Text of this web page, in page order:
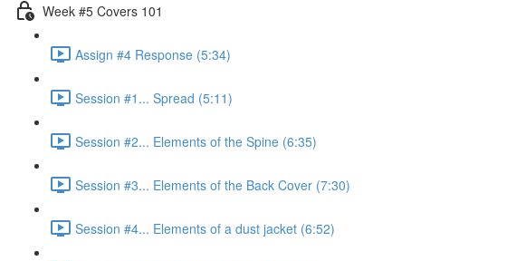
Week #5 Covers 101
Assign #4 Response (5:34)
Session #1... Spread (5:11)
Session #2... Elements of the Spine (6:35)
Session #3... Elements of the Back Cover (7:30)
Session #4... Elements of a dust jacket (6:52)